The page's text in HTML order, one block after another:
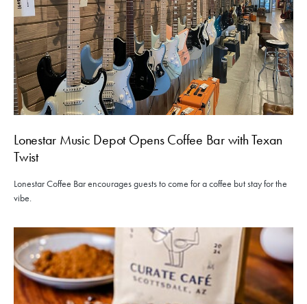
Lonestar Music Depot Opens Coffee Bar with Texan
Twist
Lonestar Coffee Bar encourages guests to come for a coffee but stay for the
vibe.